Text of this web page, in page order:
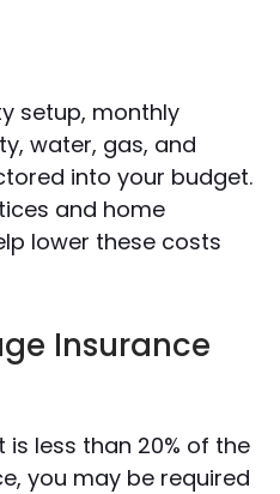
setup, monthly
water, gas, and
into your budget.
and home
lower these costs
Insurance
less than 20% of the
you may be required